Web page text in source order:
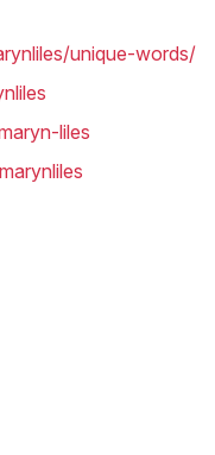
unique-words/
liles